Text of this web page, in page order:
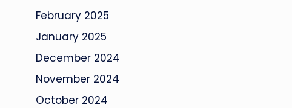
February 2025
January 2025
December 2024
November 2024
October 2024